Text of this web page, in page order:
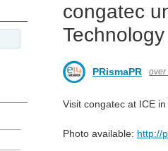
congatec
Technology
PRismaPR over
Visit congatec at ICE
Photo available: http://